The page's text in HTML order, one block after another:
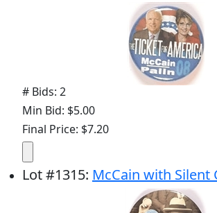
# Bids: 2
Min Bid: $5.00
Final Price: $7.20
Lot#1315: McCain with Silent